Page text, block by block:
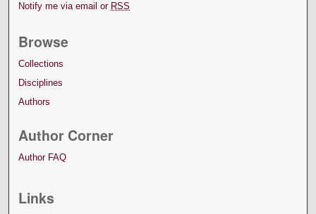
Notify me via email or RSS
Browse
Collections
Disciplines
Authors
Author Corner
Author FAQ
Links